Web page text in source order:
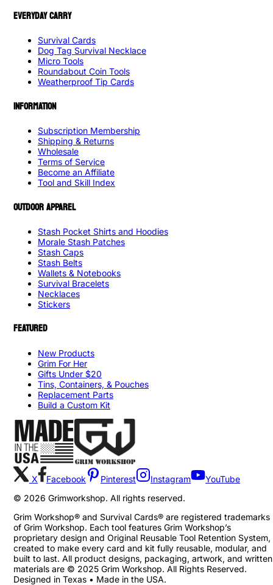
EVERYDAY CARRY
Survival Cards
Dog Tag Survival Necklace
Micro Tools
Roundabout Coin Tools
Weatherproof Tip Cards
INFORMATION
Subscription Membership
Shipping & Returns
Wholesale
Terms of Service
Become an Affiliate
Tool and Skill Index
OUTDOOR APPAREL
Stash Pocket Shirts and Hoodies
Morale Stash Patches
Stash Caps
Stash Belts
Wallets & Notebooks
Survival Bracelets
Necklaces
Stickers
FEATURED
New Products
Grim For Her
Gifts Under $20
Tins, Containers, & Pouches
Replacement Parts
Build a Custom Kit
X Facebook Pinterest Instagram
YouTube
© 2026 Grimworkshop. All rights reserved.
Grim Workshop® and Survival Cards® are registered trademarks
of Grim Workshop. Each tool features Grim Workshop’s
proprietary design and Original Reusable Tool Retention System,
created to make every card and kit fully reusable, modular, and
built to last. All product designs, packaging, artwork, and written
materials are © 2025 Grim Workshop. All Rights Reserved.
Designed in Texas • Made in the USA.